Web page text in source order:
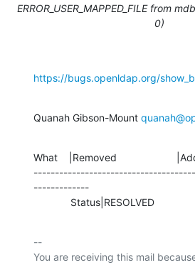
ERROR_USER_MAPPED_FILE from
0)
https://bugs.openldap.org/
Quanah Gibson-Mount
What    |Removed
-------------
Status|RESOLVED
--
You are receiving this mail